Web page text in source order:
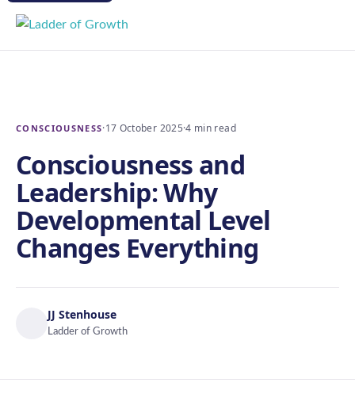
CONSCIOUSNESS·17 October 2025·4 min read
Consciousness and
Leadership: Why
Developmental Level
Changes Everything
JJ Stenhouse
Ladder of Growth